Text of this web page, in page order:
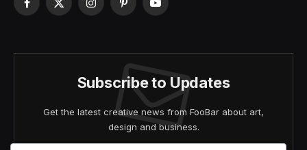
Facebook
X
InstagramPinterestYouTube
Subscribe to Updates
Get the latest creative news from FooBar about art,
design and business.